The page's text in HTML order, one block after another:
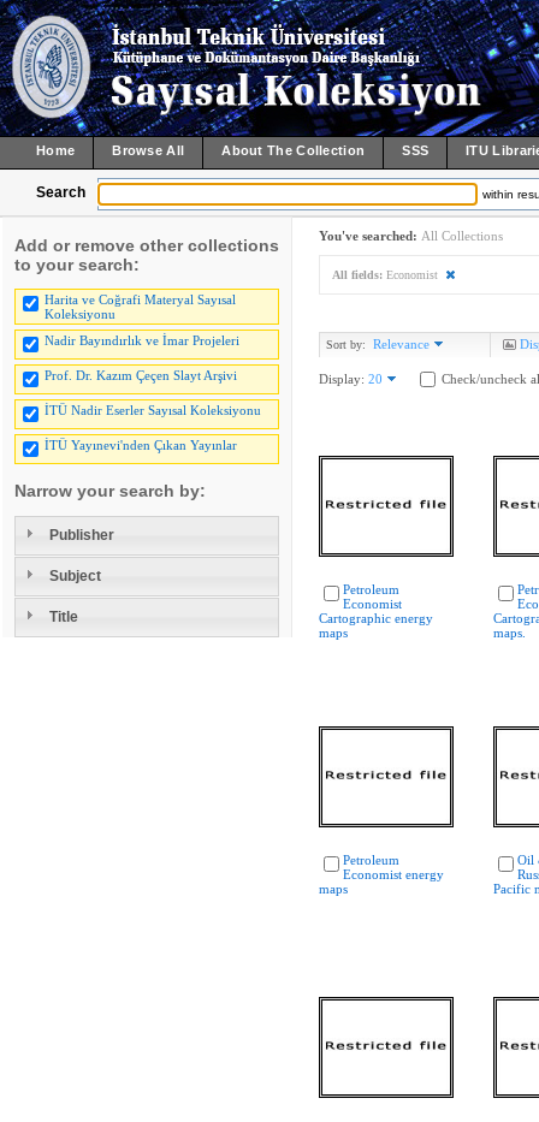
Home Browse All About The Collection SSS ITU
Search within
Add or remove other collections
to your search:
Harita ve Coğrafi Materyal Sayısal
Koleksiyonu
Nadir Bayındırlık ve İmar Projeleri
Prof. Dr. Kazım Çeçen Slayt Arşivi
İTÜ Nadir Eserler Sayısal Koleksiyonu
İTÜ Yayınevi'nden Çıkan Yayınlar
Narrow your search by:
Publisher
Subject
Title
You've searched: All Collections
All fields: Economist
Sort by: Relevance
Display: 20 Check/uncheck
Petroleum
Economist
Cartographic energy
maps
maps.
Petroleum
Economist energy
maps
Oil
Pacific